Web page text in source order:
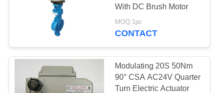
FACTORY
QUALITY
CONTROL
With DC Brush Motor
MOQ:1pc
CONTACT
Modulating 20S 50Nm
90° CSA AC24V Quarter
Turn Electric Actuator